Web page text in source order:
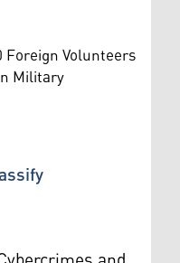
Volunteers
Military